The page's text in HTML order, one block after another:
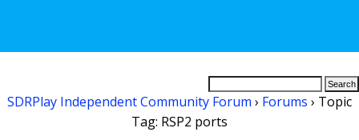
SDRPlay Independent Community Forum › Forums › Topic
Tag: RSP2 ports